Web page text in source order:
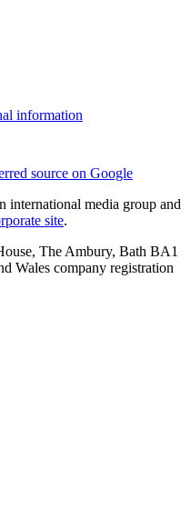
information
source on Google
media group and
site.
The Ambury, Bath BA1
Wales company registration